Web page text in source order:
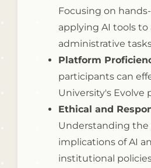
Focusing on
applying AI tools to
administrative
Platform
participants can
University's Evolve
Ethical and
Understanding the
implications of AI
institutional